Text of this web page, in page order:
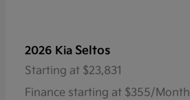
2026 Kia Seltos
Starting at $23,831
Finance starting at $355/Month